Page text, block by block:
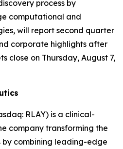
process by
computational and
will report second quarter
corporate highlights after
close on Thursday, August 7,
RLAY) is a clinical-
company transforming the
by combining leading-edge